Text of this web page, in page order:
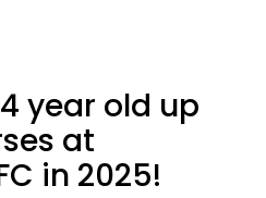
year old up
at
in 2025!